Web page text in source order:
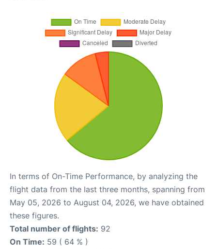
In terms of On-Time Performance, by analyzing the
flight data from the last three months, spanning from
May 05, 2026 to August 04, 2026, we have obtained
these figures.
Total number of flights: 92
On Time: 59 ( 64 % )